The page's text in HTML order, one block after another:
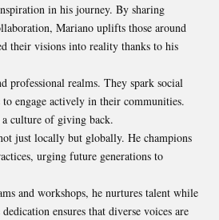
in his journey. By sharing
Mariano uplifts those around
their visions into reality thanks to his
professional realms. They spark social
to engage actively in their communities.
culture of giving back.
just locally but globally. He champions
urging future generations to
and workshops, he nurtures talent while
ensures that diverse voices are